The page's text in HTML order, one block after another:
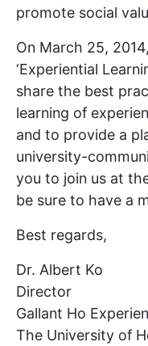
promote social
On March 25,
‘Experiential
share the best
learning of
and to provide a
university-
you to join us at
be sure to have a
Best regards,
Dr. Albert Ko
Director
Gallant Ho
The University of